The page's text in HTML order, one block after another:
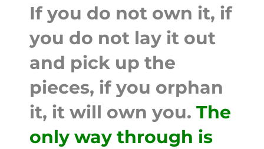
If you do not own it, if
you do not lay it out
and pick up the
pieces, if you orphan
it, it will own you. The
only way through is